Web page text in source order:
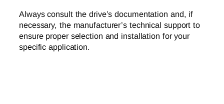
Always consult the drive’s documentation and, if
necessary, the manufacturer’s technical support to
ensure proper selection and installation for your
specific application.